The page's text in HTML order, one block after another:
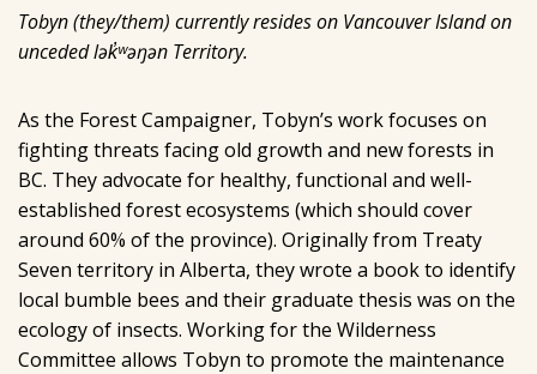
Tobyn (they/them) currently resides on Vancouver Island on
unceded lək̓ʷəŋən Territory.
As the Forest Campaigner, Tobyn’s work focuses on
fighting threats facing old growth and new forests in
BC. They advocate for healthy, functional and well-
established forest ecosystems (which should cover
around 60% of the province). Originally from Treaty
Seven territory in Alberta, they wrote a book to identify
local bumble bees and their graduate thesis was on the
ecology of insects. Working for the Wilderness
Committee allows Tobyn to promote the maintenance